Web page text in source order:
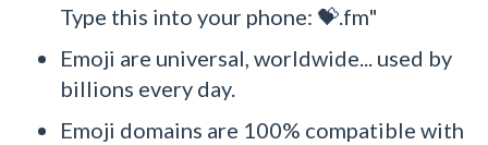
Type this into your phone: 💝.fm"
Emoji are universal, worldwide... used by
billions every day.
Emoji domains are 100% compatible with